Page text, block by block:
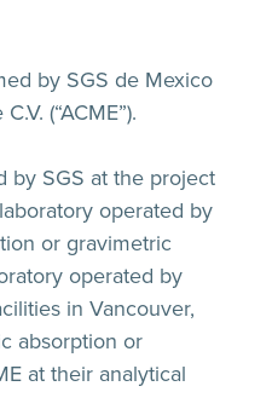
by SGS de Mexico
(“ACME”).
by SGS at the project
operated by
or gravimetric
operated by
in Vancouver,
absorption or
at their analytical